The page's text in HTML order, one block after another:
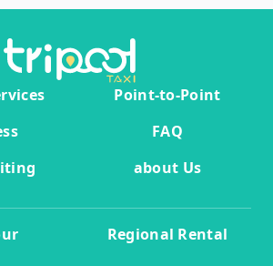
Point-to-Point
FAQ
about Us
Regional Rental